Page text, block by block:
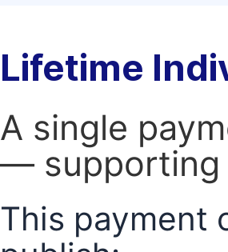
Lifetime
A single
— supporting
This payment